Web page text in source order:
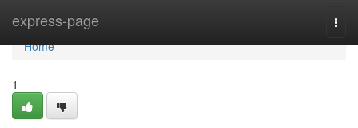
express-page
Home
Home
1